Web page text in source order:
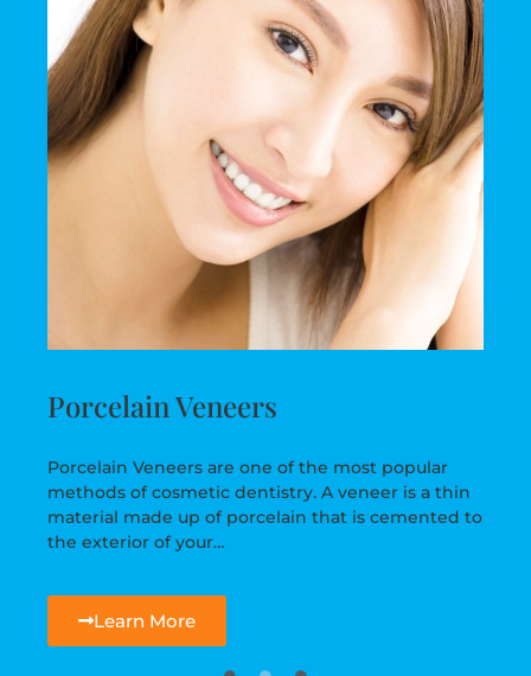
Porcelain Veneers
Porcelain Veneers are one of the most popular
methods of cosmetic dentistry. A veneer is a thin
material made up of porcelain that is cemented to
the exterior of your…
Learn More